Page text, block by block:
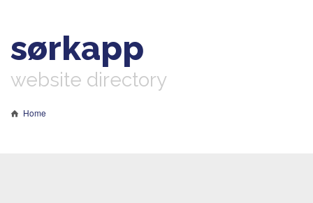
sørkapp
website directory
Home